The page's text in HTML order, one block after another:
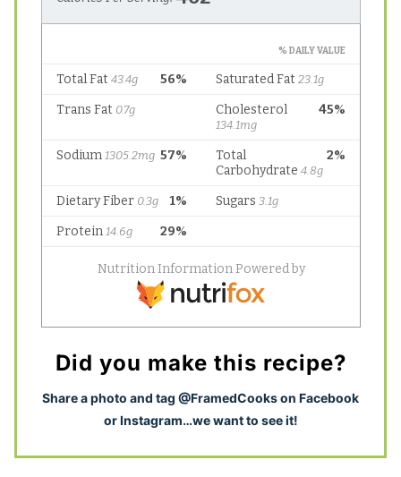
Did you make this recipe?
Share a photo and tag @FramedCooks on Facebook
or Instagram…we want to see it!